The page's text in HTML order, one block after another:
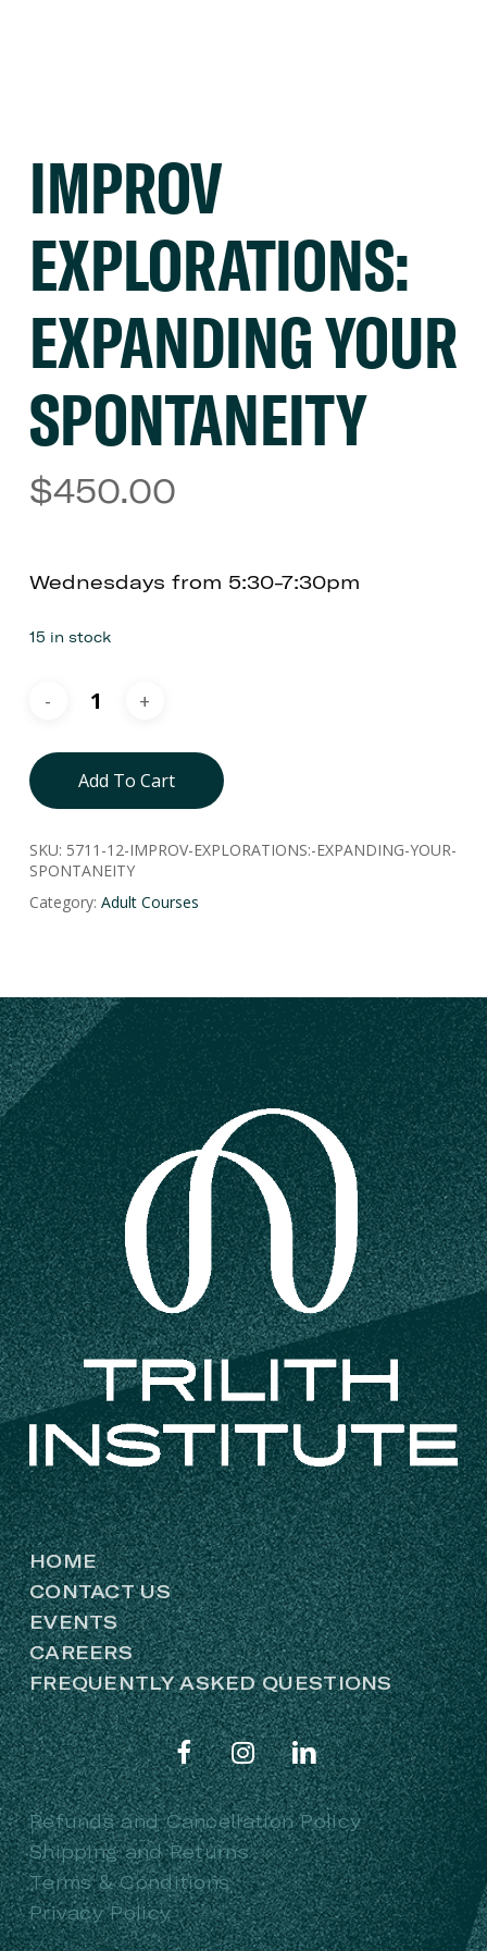
IMPROV
EXPLORATIONS:
EXPANDING YOUR
SPONTANEITY
$450.00
Wednesdays from 5:30-7:30pm
15 in stock
Add To Cart
SKU: 5711-12-IMPROV-EXPLORATIONS:-EXPANDING-YOUR-
SPONTANEITY
Category: Adult Courses
HOME
CONTACT US
EVENTS
CAREERS
FREQUENTLY ASKED QUESTIONS
Refunds and Cancellation Policy
Shipping and Returns
Terms & Conditions
Privacy Policy